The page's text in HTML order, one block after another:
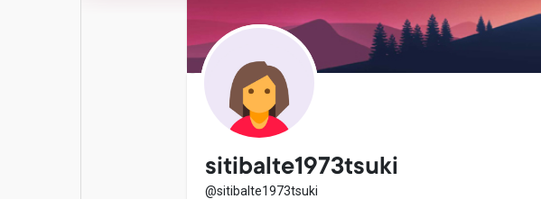
Explore
Games
sitibalte1973tsuki
@sitibalte1973tsuki